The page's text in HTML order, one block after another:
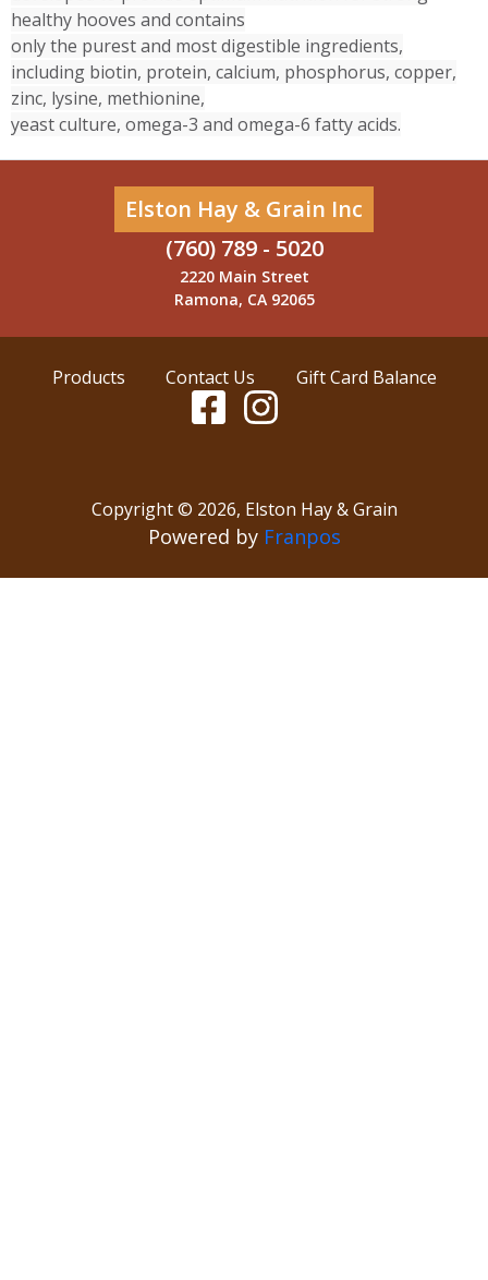
healthy hooves and contains
only the purest and most digestible ingredients,
including biotin, protein, calcium, phosphorus, copper,
zinc, lysine, methionine,
yeast culture, omega-3 and omega-6 fatty acids.
Elston Hay & Grain Inc
(760) 789 - 5020
2220 Main Street
Ramona, CA 92065
Products Contact Us Gift Card Balance
Copyright © 2026, Elston Hay & Grain
Powered by Franpos